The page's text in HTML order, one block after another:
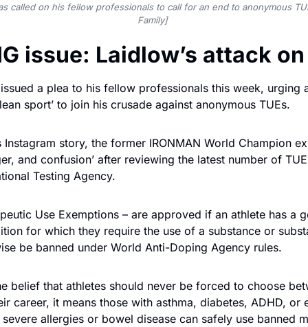
called on his fellow professionals to call for an end to anonymous
Family]
issue: Laidlow’s attack on
a plea to his fellow professionals this week, urging
sport’ to join his crusade against anonymous TUEs.
Instagram story, the former IRONMAN World Champion
and confusion’ after reviewing the latest number of
Testing Agency.
Use Exemptions – are approved if an athlete has a
for which they require the use of a substance or
be banned under World Anti-Doping Agency rules.
belief that athletes should never be forced to choose
career, it means those with asthma, diabetes, ADHD, or
allergies or bowel disease can safely use banned